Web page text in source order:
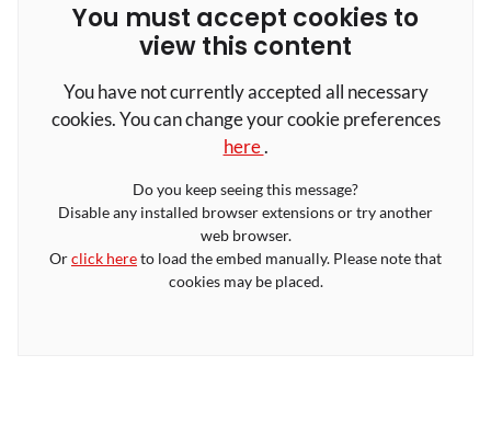
You must accept cookies to
view this content
You have not currently accepted all necessary
cookies. You can change your cookie preferences
here.
Do you keep seeing this message?
Disable any installed browser extensions or try another
web browser.
Orclick hereto load the embed manually. Please note that
cookies may be placed.